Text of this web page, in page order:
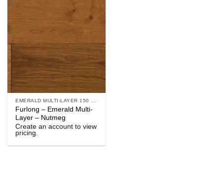
Furlong – Emerald Multi-
Layer – Nutmeg
Create an account to view
pricing.